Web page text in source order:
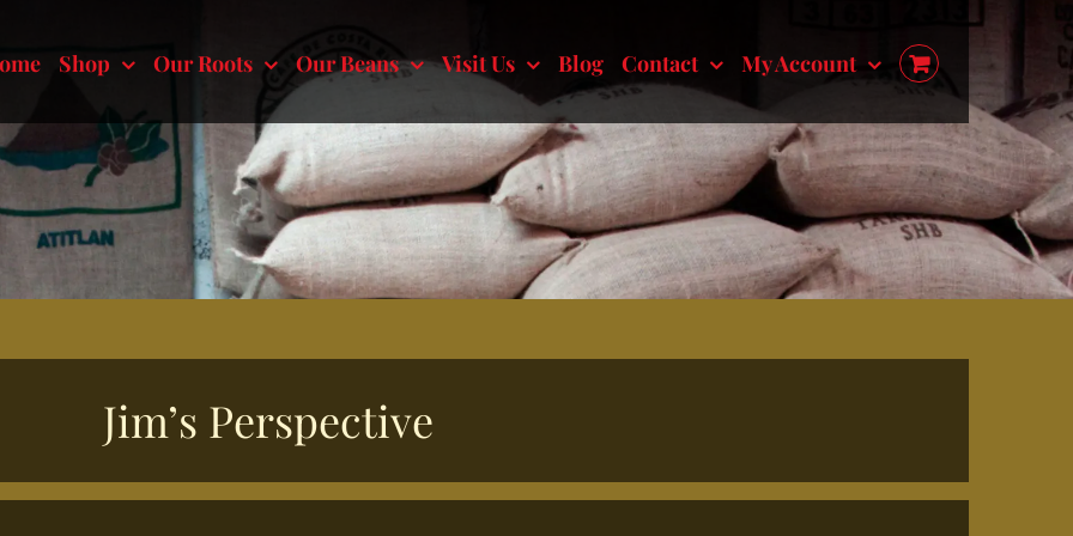
Shop Our Roots Our Beans Visit Us Blog Contact My Account
Jim’s Perspective